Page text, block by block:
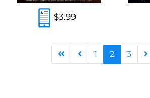
$3.99
1 2 3